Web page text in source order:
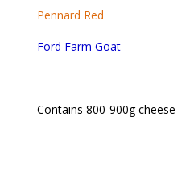
Pennard Red
Ford Farm Goat
Contains 800-900g cheese